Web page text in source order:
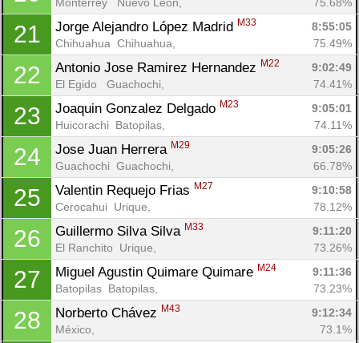
21 Jorge Alejandro López Madrid M33
8:55:05
Chihuahua  Chihuahua,
75.49%
22 Antonio Jose Ramirez Hernandez M22
9:02:49
El Egido   Guachochi,
74.41%
23 Joaquin Gonzalez Delgado M23
9:05:01
Huicorachi  Batopilas,
74.11%
24 Jose Juan Herrera M29
9:05:26
Guachochi  Guachochi,
66.78%
25 Valentin Requejo Frias M27
9:10:58
Cerocahui  Urique,
78.12%
26 Guillermo Silva Silva M33
9:11:20
El Ranchito  Urique,
73.26%
27 Miguel Agustin Quimare Quimare M24
9:11:36
Batopilas  Batopilas,
73.23%
28 Norberto Chávez M43
9:12:34
México,
73.1%